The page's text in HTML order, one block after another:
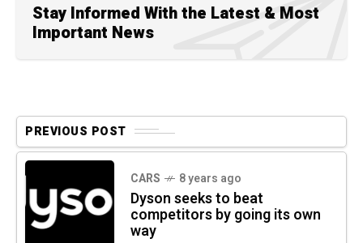
Stay Informed With the Latest & Most
Important News
PREVIOUS POST
CARS 8 years ago
Dyson seeks to beat
competitors by going its own
way